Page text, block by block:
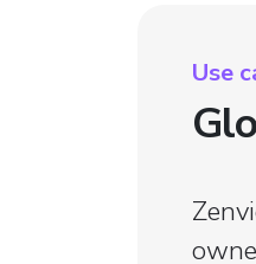
Use
done in a minute.